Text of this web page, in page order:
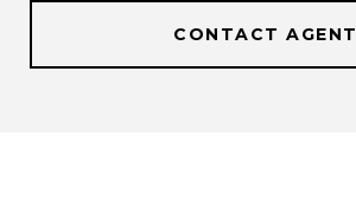
CONTACT AGENT